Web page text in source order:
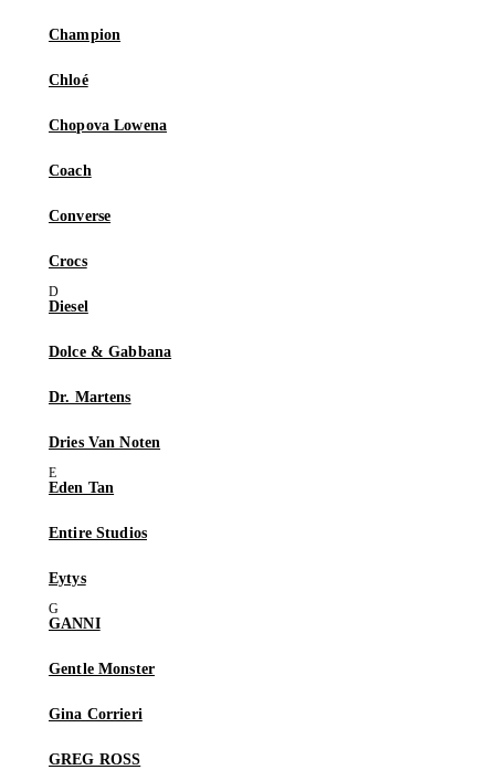
Champion
Chloé
Chopova Lowena
Coach
Converse
Crocs
Diesel
Dolce & Gabbana
Dr. Martens
Dries Van Noten
Eden Tan
Entire Studios
Eytys
GANNI
Gentle Monster
Gina Corrieri
GREG ROSS